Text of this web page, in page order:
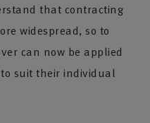
that contracting
widespread, so to
can now be applied
suit their individual